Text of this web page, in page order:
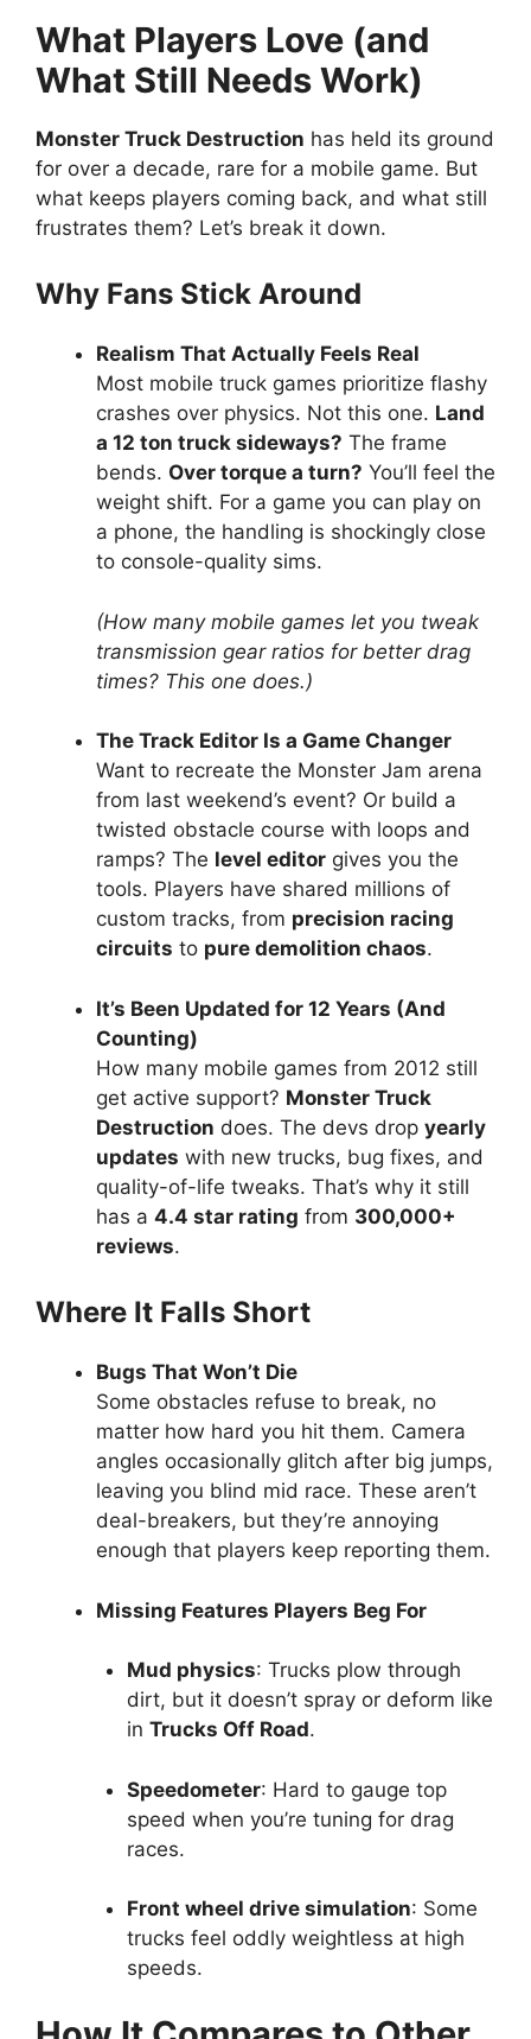
What Players Love (and
What Still Needs Work)
Monster Truck Destruction has held its ground
for over a decade, rare for a mobile game. But
what keeps players coming back, and what still
frustrates them? Let’s break it down.
Why Fans Stick Around
Realism That Actually Feels Real
Most mobile truck games prioritize flashy
crashes over physics. Not this one. Land
a 12 ton truck sideways? The frame
bends. Over torque a turn? You’ll feel the
weight shift. For a game you can play on
a phone, the handling is shockingly close
to console-quality sims.
(How many mobile games let you tweak
transmission gear ratios for better drag
times? This one does.)
The Track Editor Is a Game Changer
Want to recreate the Monster Jam arena
from last weekend’s event? Or build a
twisted obstacle course with loops and
ramps? The level editor gives you the
tools. Players have shared millions of
custom tracks, from precision racing
circuits to pure demolition chaos.
It’s Been Updated for 12 Years (And
Counting)
How many mobile games from 2012 still
get active support? Monster Truck
Destruction does. The devs drop yearly
updates with new trucks, bug fixes, and
quality-of-life tweaks. That’s why it still
has a 4.4 star rating from 300,000+
reviews.
Where It Falls Short
Bugs That Won’t Die
Some obstacles refuse to break, no
matter how hard you hit them. Camera
angles occasionally glitch after big jumps,
leaving you blind mid race. These aren’t
deal-breakers, but they’re annoying
enough that players keep reporting them.
Missing Features Players Beg For
Mud physics: Trucks plow through
dirt, but it doesn’t spray or deform like
in Trucks Off Road.
Speedometer: Hard to gauge top
speed when you’re tuning for drag
races.
Front wheel drive simulation: Some
trucks feel oddly weightless at high
speeds.